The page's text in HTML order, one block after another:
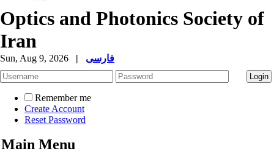
Optics and Photonics Society of
Iran
Sun, Aug 9, 2026 | فارسی
Remember me
Create Account
Reset Password
Main Menu